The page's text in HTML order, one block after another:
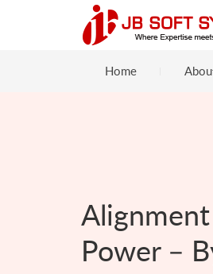
Home
Power –